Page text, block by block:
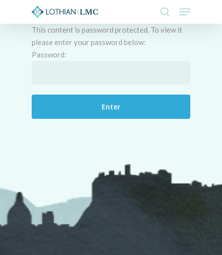
search
Menu
This content is password protected. To view it
please enter your password below:
Password: